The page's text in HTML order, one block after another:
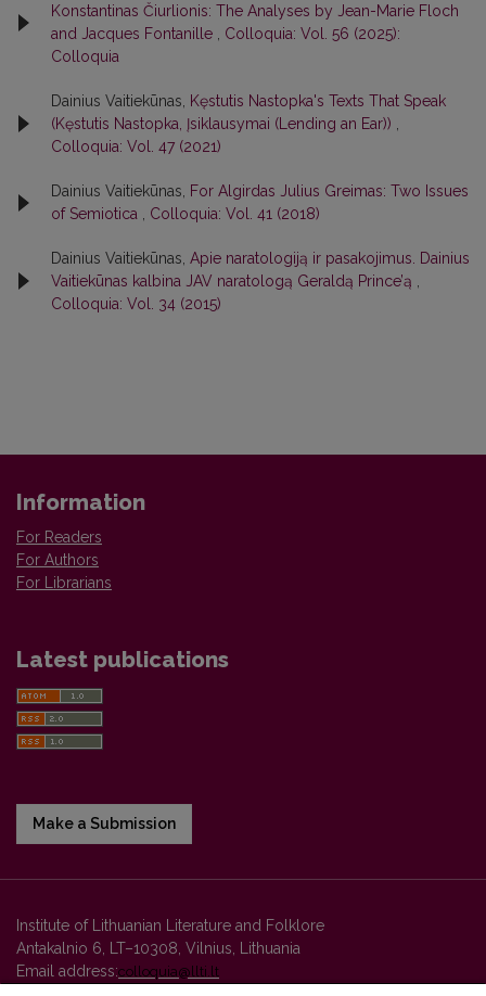
Konstantinas Čiurlionis: The Analyses by Jean-Marie Floch
and Jacques Fontanille
Colloquia: Vol. 56 (2025):
Colloquia
Dainius Vaitiekūnas,
Kęstutis Nastopka's Texts That Speak
(Kęstutis Nastopka, Įsiklausymai (Lending an Ear))
Colloquia: Vol. 47 (2021)
Dainius Vaitiekūnas,
For Algirdas Julius Greimas: Two Issues
of Semiotica
Colloquia: Vol. 41 (2018)
Dainius Vaitiekūnas, Apie naratologiją ir pasakojimus. Dainius
Vaitiekūnas kalbina JAV naratologą Geraldą Prince’ą
Colloquia: Vol. 34 (2015)
Information
For Readers
For Authors
For Librarians
Latest publications
Make a Submission
Institute of Lithuanian Literature and Folklore
Antakalnio 6, LT–10308, Vilnius, Lithuania
Email address:colloquia@llti.lt